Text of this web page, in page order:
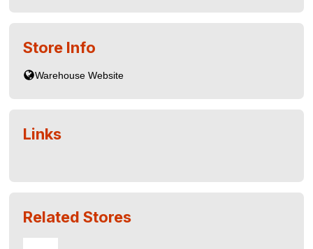
Store Info
Links
Related Stores